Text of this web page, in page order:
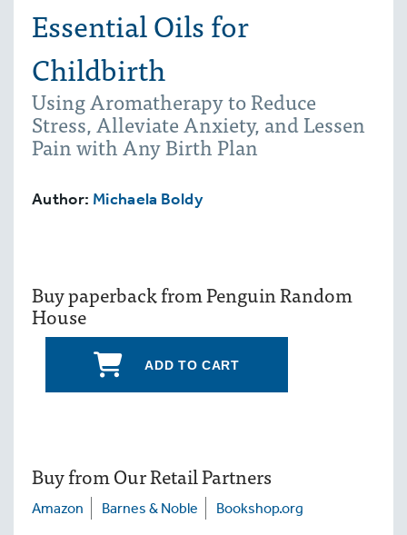
Essential Oils for
Childbirth
Using Aromatherapy to Reduce
Stress, Alleviate Anxiety, and Lessen
Pain with Any Birth Plan
Author: Michaela Boldy
Buy paperback from Penguin Random
House
ADD TO CART
Buy from Our Retail Partners
Amazon Barnes & Noble Bookshop.org